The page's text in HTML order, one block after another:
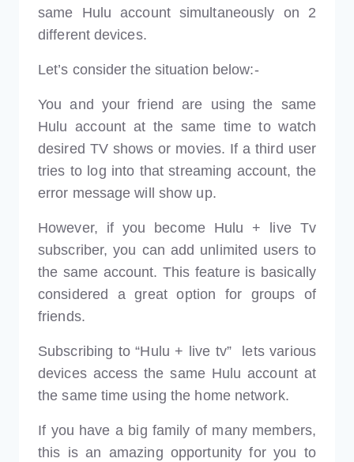
same Hulu account simultaneously on 2
different devices.
Let’s consider the situation below:-
You and your friend are using the same
Hulu account at the same time to watch
desired TV shows or movies. If a third user
tries to log into that streaming account, the
error message will show up.
However, if you become Hulu + live Tv
subscriber, you can add unlimited users to
the same account. This feature is basically
considered a great option for groups of
friends.
Subscribing to “Hulu + live tv” lets various
devices access the same Hulu account at
the same time using the home network.
If you have a big family of many members,
this is an amazing opportunity for you to